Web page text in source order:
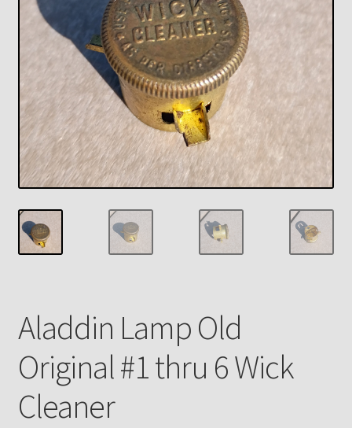
Collectors Corner
Contact
Eastern Lighting Collectors Meet
Home
Main
My account
Payment Details
Return Policy
Subscribe to The Mystic Light of the Aladdin Knights
Newsletter
Aladdin Lamp Old
Original #1 thru 6 Wick
Cleaner